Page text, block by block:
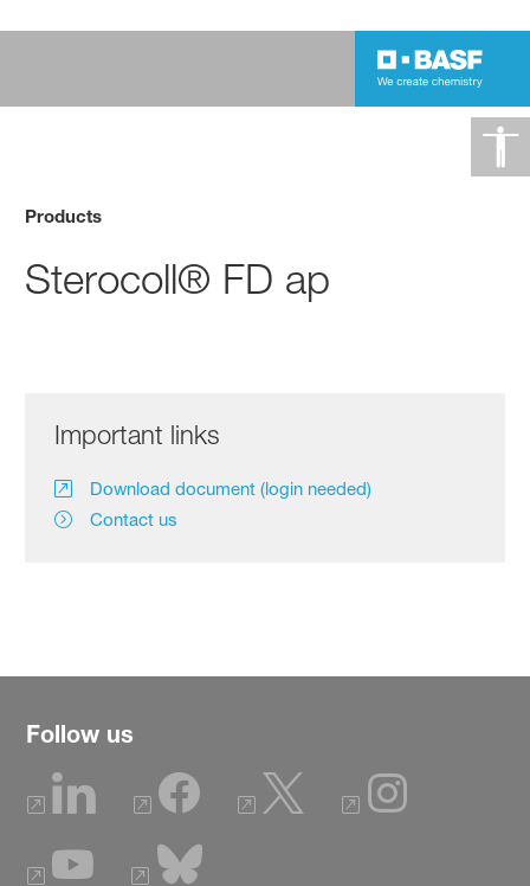
Products
Sterocoll® FD ap
Important links
Download document (login needed)
Contact us
Follow us